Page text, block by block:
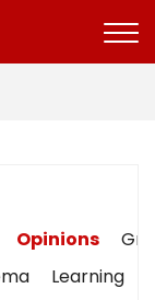
Opinions
Learning